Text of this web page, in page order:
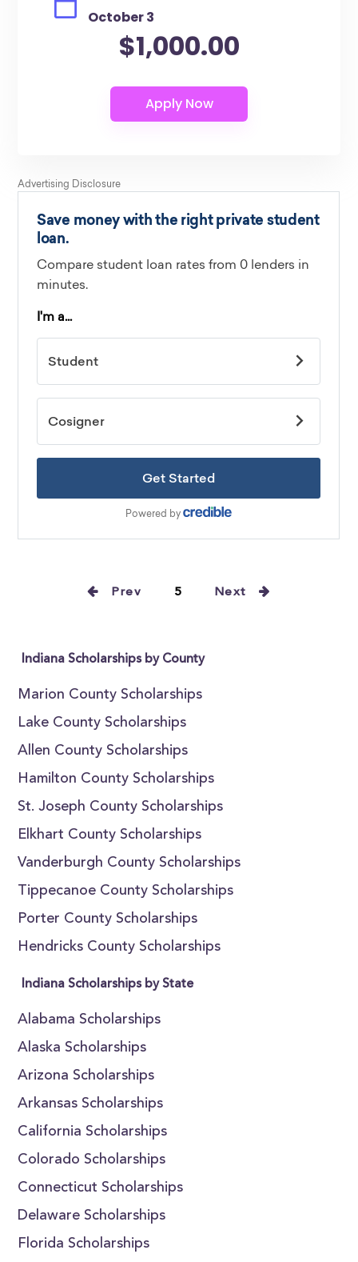
October 3
$1,000.00
Prev 5 Next
Indiana Scholarships by County
Marion County Scholarships
Lake County Scholarships
Allen County Scholarships
Hamilton County Scholarships
St. Joseph County Scholarships
Elkhart County Scholarships
Vanderburgh County Scholarships
Tippecanoe County Scholarships
Porter County Scholarships
Hendricks County Scholarships
Indiana Scholarships by State
Alabama Scholarships
Alaska Scholarships
Arizona Scholarships
Arkansas Scholarships
California Scholarships
Colorado Scholarships
Connecticut Scholarships
Delaware Scholarships
Florida Scholarships